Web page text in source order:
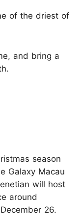
of the driest of
and bring a
season
Galaxy Macau
will host
around
26.